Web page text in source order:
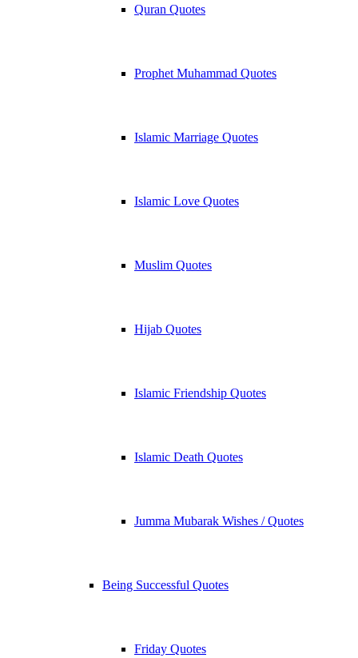
Quran Quotes
Prophet Muhammad Quotes
Islamic Marriage Quotes
Islamic Love Quotes
Muslim Quotes
Hijab Quotes
Islamic Friendship Quotes
Islamic Death Quotes
Jumma Mubarak Wishes / Quotes
Being Successful Quotes
Friday Quotes